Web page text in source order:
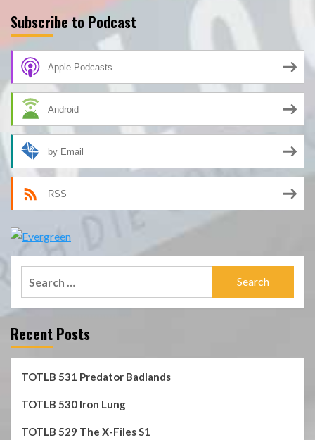
Subscribe to Podcast
Apple Podcasts
Android
by Email
RSS
Recent Posts
TOTLB 531 Predator Badlands
TOTLB 530 Iron Lung
TOTLB 529 The X-Files S1